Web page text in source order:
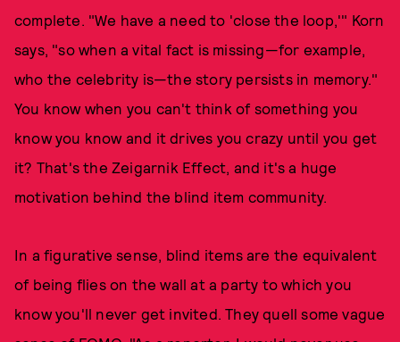
complete. "We have a need to 'close the loop,'" Korn
says, "so when a vital fact is missing—for example,
who the celebrity is—the story persists in memory."
You know when you can't think of something you
know you know and it drives you crazy until you get
it? That's the Zeigarnik Effect, and it's a huge
motivation behind the blind item community.
In a figurative sense, blind items are the equivalent
of being flies on the wall at a party to which you
know you'll never get invited. They quell some vague